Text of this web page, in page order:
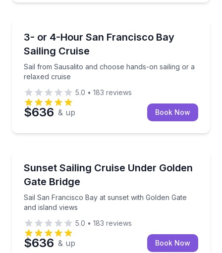
3- or 4-Hour San Francisco Bay
Sailing Cruise
Sail from Sausalito and choose hands-on sailing or a
relaxed cruise
Sail from Sausalito and choose hands-on sailing or
5.0 • 183 reviews
$636 & up Book Now
Sunset Sailing Cruise Under Golden
Gate Bridge
Sail San Francisco Bay at sunset with Golden Gate
and island views
Sail San Francisco Bay at sunset with Golden Gate
5.0 • 183 reviews
$636 & up Book Now